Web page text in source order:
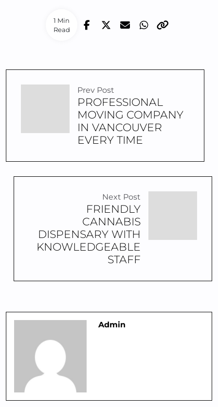
1 Min
Read
Prev Post
PROFESSIONAL
MOVING COMPANY
IN VANCOUVER
EVERY TIME
Next Post
FRIENDLY
CANNABIS
DISPENSARY WITH
KNOWLEDGEABLE
STAFF
Admin